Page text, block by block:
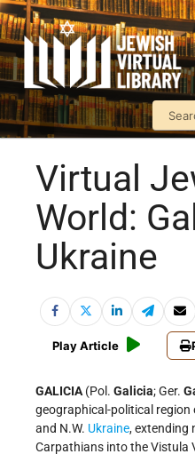
Virtual
World:
Ukraine
Play Article
GALICIA(Pol. Galicia; Ger.
geographical-political region
and N.W. Ukraine, extending
Carpathians into the Vistula